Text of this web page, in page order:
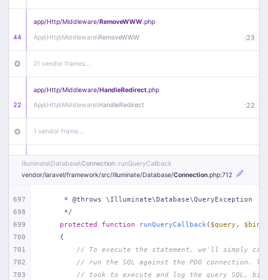
44
app/Http/Middleware/RemoveWWW.php
App\Http\Middleware\RemoveWWW :23
21 vendor frames…
22
app/Http/Middleware/HandleRedirect.php
App\Http\Middleware\HandleRedirect :22
1 vendor frame…
app/Http/Middleware/Handle404.php
App\Http\Middleware\Handle404
18 vendor frames…
1 index.php :51
Illuminate\Database\Connection::runQueryCallback
vendor/laravel/framework/src/Illuminate/Database/Connection.php:712
697
698
699
700
701
702
703
     * @throws \Illuminate\Database\QueryException
     */
protected
function runQueryCallback ( $query ,
{
// To execute the statement, we'll simply
// run the SQL against the PDO connection.
// took to execute and log the query SQL,